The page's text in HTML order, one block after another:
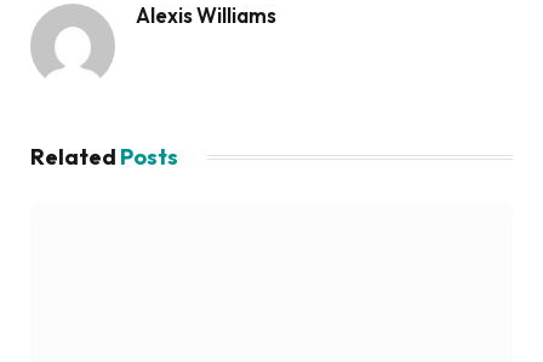
Alexis Williams
Related Posts